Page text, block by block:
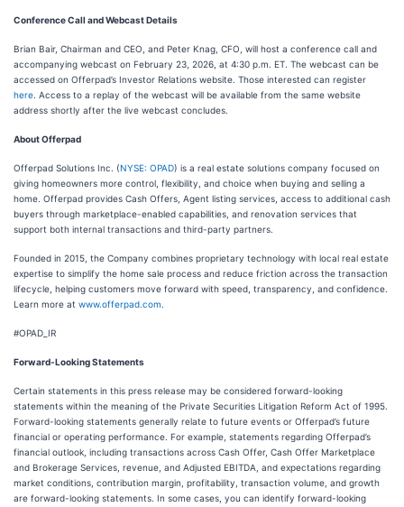
Conference Call and Webcast Details
Brian Bair, Chairman and CEO, and Peter Knag, CFO, will host a conference call and
accompanying webcast on February 23, 2026, at 4:30 p.m. ET. The webcast can be
accessed on Offerpad’s Investor Relations website. Those interested can register
here . Access to a replay of the webcast will be available from the same website
address shortly after the live webcast concludes.
About Offerpad
Offerpad Solutions Inc. (NYSE: OPAD) is a real estate solutions company focused on
giving homeowners more control, flexibility, and choice when buying and selling a
home. Offerpad provides Cash Offers, Agent listing services, access to additional cash
buyers through marketplace-enabled capabilities, and renovation services that
support both internal transactions and third-party partners.
Founded in 2015, the Company combines proprietary technology with local real estate
expertise to simplify the home sale process and reduce friction across the transaction
lifecycle, helping customers move forward with speed, transparency, and confidence.
Learn more at www.offerpad.com
#OPAD_IR
Forward-Looking Statements
Certain statements in this press release may be considered forward-looking
statements within the meaning of the Private Securities Litigation Reform Act of 1995.
Forward-looking statements generally relate to future events or Offerpad’s future
financial or operating performance. For example, statements regarding Offerpad’s
financial outlook, including transactions across Cash Offer, Cash Offer Marketplace
and Brokerage Services, revenue, and Adjusted EBITDA, and expectations regarding
market conditions, contribution margin, profitability, transaction volume, and growth
are forward-looking statements. In some cases, you can identify forward-looking